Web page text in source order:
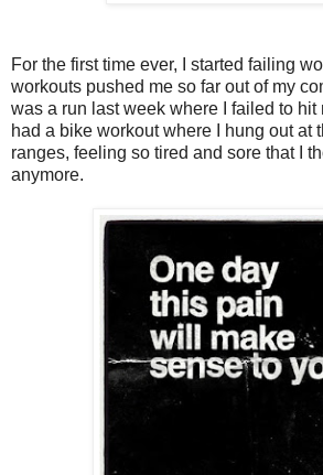
For the first time ever, I started failing
workouts pushed me so far out of my
was a run last week where I failed to hit
had a bike workout where I hung out at
ranges, feeling so tired and sore that I
anymore.